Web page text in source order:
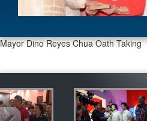
Mayor Dino Reyes Chua Oath Taking